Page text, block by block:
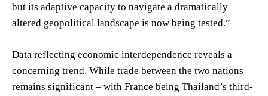
but its adaptive capacity to navigate a dramatically
altered geopolitical landscape is now being tested.”
Data reflecting economic interdependence reveals a
concerning trend. While trade between the two nations
remains significant – with France being Thailand’s third-